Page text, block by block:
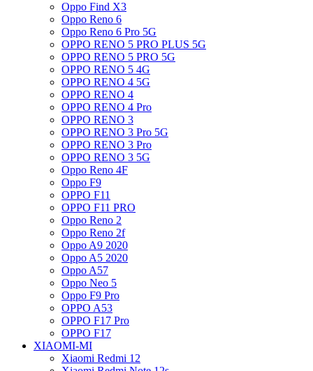
Oppo Find X3
Oppo Reno 6
Oppo Reno 6 Pro 5G
OPPO RENO 5 PRO PLUS 5G
OPPO RENO 5 PRO 5G
OPPO RENO 5 4G
OPPO RENO 4 5G
OPPO RENO 4
OPPO RENO 4 Pro
OPPO RENO 3
OPPO RENO 3 Pro 5G
OPPO RENO 3 Pro
OPPO RENO 3 5G
Oppo Reno 4F
Oppo F9
OPPO F11
OPPO F11 PRO
Oppo Reno 2
Oppo Reno 2f
Oppo A9 2020
Oppo A5 2020
Oppo A57
Oppo Neo 5
Oppo F9 Pro
OPPO A53
OPPO F17 Pro
OPPO F17
XIAOMI-MI
Xiaomi Redmi 12